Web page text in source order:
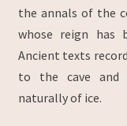
the annals of the
whose reign has
Ancient texts
to the cave and
naturally of ice.